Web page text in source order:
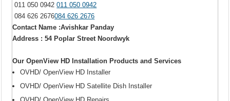
011 050 0942011 050 0942
084 626 2676084 626 2676
Contact Name :Avishkar Panday
Address : 54 Poplar Street Noordwyk
Our OpenView HD Installation Products and Services
OVHD/ OpenView HD Installer
OVHD/ OpenView HD Satellite Dish Installer